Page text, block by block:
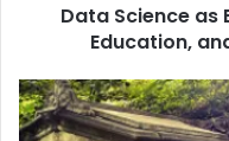
Data Science as
Education,